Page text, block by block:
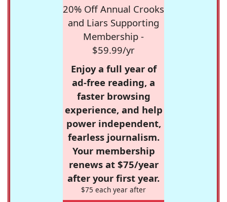
20% Off Annual Crooks
and Liars Supporting
Membership -
$59.99/yr
Enjoy a full year of
ad-free reading, a
faster browsing
experience, and help
power independent,
fearless journalism.
Your membership
renews at $75/year
after your first year.
$75 each year after